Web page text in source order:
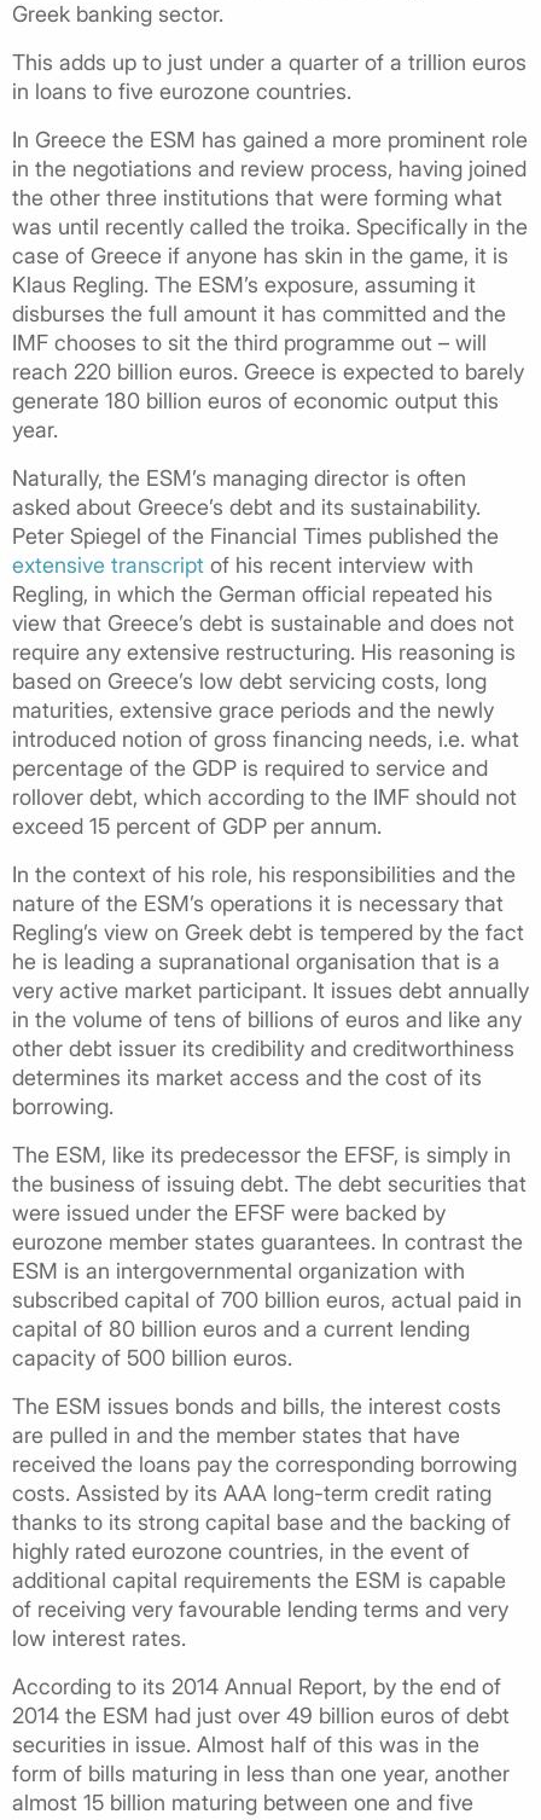
Greek banking sector.
This adds up to just under a quarter of a trillion euros
in loans to five eurozone countries.
In Greece the ESM has gained a more prominent role
in the negotiations and review process, having joined
the other three institutions that were forming what
was until recently called the troika. Specifically in the
case of Greece if anyone has skin in the game, it is
Klaus Regling. The ESM’s exposure, assuming it
disburses the full amount it has committed and the
IMF chooses to sit the third programme out – will
reach 220 billion euros. Greece is expected to barely
generate 180 billion euros of economic output this
year.
Naturally, the ESM’s managing director is often
asked about Greece’s debt and its sustainability.
Peter Spiegel of the Financial Times published the
extensive transcript of his recent interview with
Regling, in which the German official repeated his
view that Greece’s debt is sustainable and does not
require any extensive restructuring. His reasoning is
based on Greece’s low debt servicing costs, long
maturities, extensive grace periods and the newly
introduced notion of gross financing needs, i.e. what
percentage of the GDP is required to service and
rollover debt, which according to the IMF should not
exceed 15 percent of GDP per annum.
In the context of his role, his responsibilities and the
nature of the ESM’s operations it is necessary that
Regling’s view on Greek debt is tempered by the fact
he is leading a supranational organisation that is a
very active market participant. It issues debt annually
in the volume of tens of billions of euros and like any
other debt issuer its credibility and creditworthiness
determines its market access and the cost of its
borrowing.
The ESM, like its predecessor the EFSF, is simply in
the business of issuing debt. The debt securities that
were issued under the EFSF were backed by
eurozone member states guarantees. In contrast the
ESM is an intergovernmental organization with
subscribed capital of 700 billion euros, actual paid in
capital of 80 billion euros and a current lending
capacity of 500 billion euros.
The ESM issues bonds and bills, the interest costs
are pulled in and the member states that have
received the loans pay the corresponding borrowing
costs. Assisted by its AAA long-term credit rating
thanks to its strong capital base and the backing of
highly rated eurozone countries, in the event of
additional capital requirements the ESM is capable
of receiving very favourable lending terms and very
low interest rates.
According to its 2014 Annual Report, by the end of
2014 the ESM had just over 49 billion euros of debt
securities in issue. Almost half of this was in the
form of bills maturing in less than one year, another
almost 15 billion maturing between one and five